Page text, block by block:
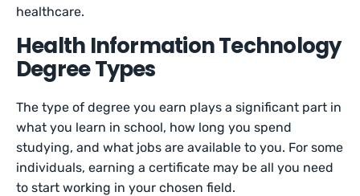
healthcare.
Health Information Technology
Degree Types
The type of degree you earn plays a significant part in
what you learn in school, how long you spend
studying, and what jobs are available to you. For some
individuals, earning a certificate may be all you need
to start working in your chosen field.